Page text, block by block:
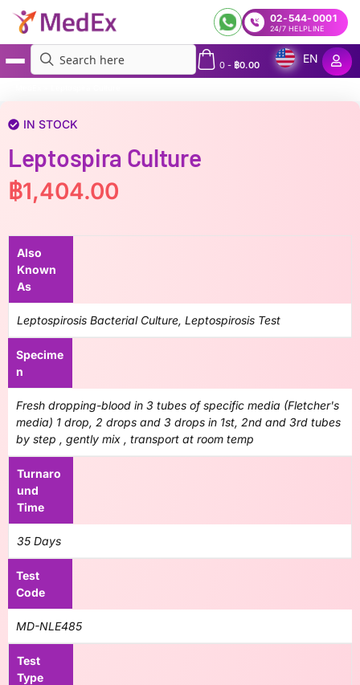
02-544-0001
24/7 HELPLINE
0- ฿0.00
EN
IN STOCK
Leptospira Culture
฿1,404.00
Also
Known
As
Leptospirosis Bacterial Culture, Leptospirosis Test
Specime
n
Fresh dropping-blood in 3 tubes of specific media (Fletcher's
media) 1 drop, 2 drops and 3 drops in 1st, 2nd and 3rd tubes
by step , gently mix , transport at room temp
Turnaro
und
Time
35 Days
Test
Code
MD-NLE485
Test
Type